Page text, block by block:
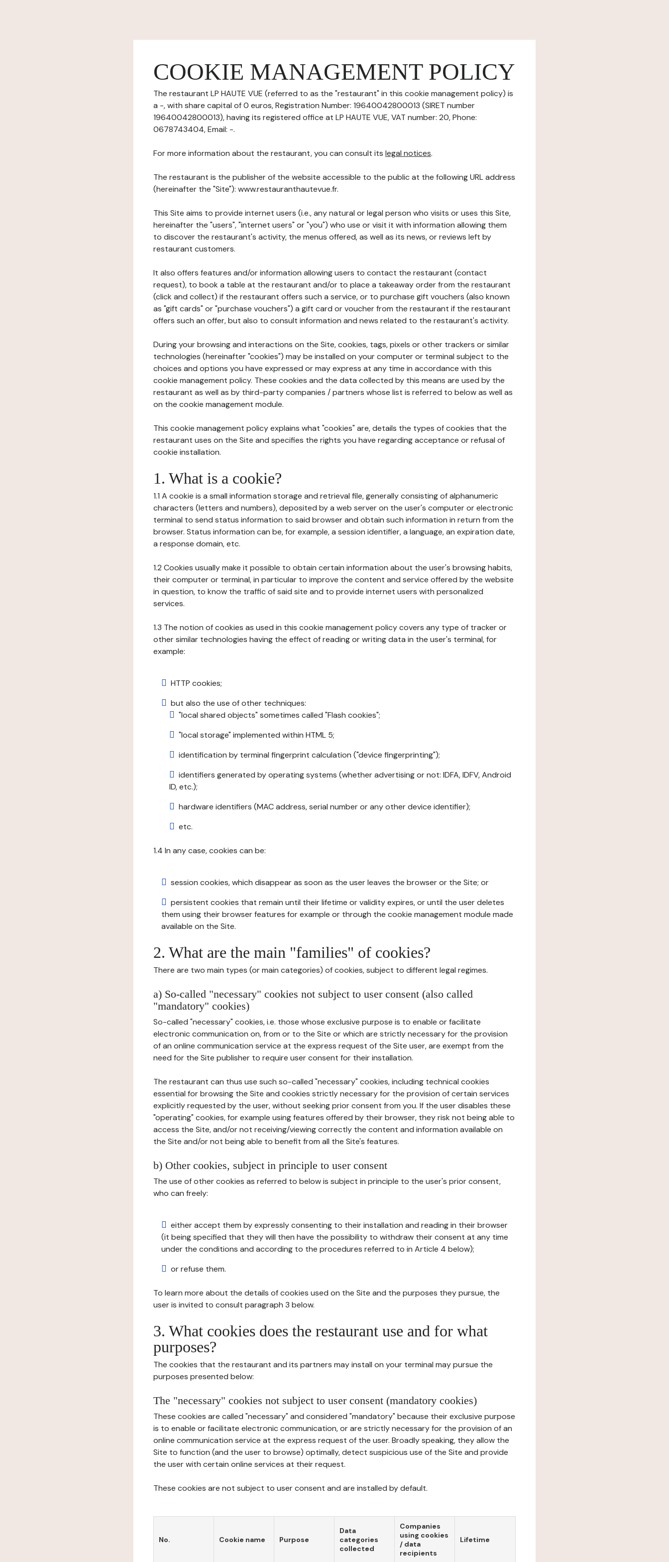
COOKIE MANAGEMENT POLICY
The restaurant LP HAUTE VUE (referred to as the "restaurant" in this cookie management policy) is
a -, with share capital of 0 euros, Registration Number: 19640042800013 (SIRET number
19640042800013), having its registered office at LP HAUTE VUE, VAT number: 20, Phone:
0678743404, Email: -.
For more information about the restaurant, you can consult its legal notices.
The restaurant is the publisher of the website accessible to the public at the following URL address
(hereinafter the "Site"): www.restauranthautevue.fr.
This Site aims to provide internet users (i.e., any natural or legal person who visits or uses this Site,
hereinafter the "users", "internet users" or "you") who use or visit it with information allowing them
to discover the restaurant's activity, the menus offered, as well as its news, or reviews left by
restaurant customers.
It also offers features and/or information allowing users to contact the restaurant (contact
request), to book a table at the restaurant and/or to place a takeaway order from the restaurant
(click and collect) if the restaurant offers such a service, or to purchase gift vouchers (also known
as "gift cards" or "purchase vouchers") a gift card or voucher from the restaurant if the restaurant
offers such an offer, but also to consult information and news related to the restaurant's activity.
During your browsing and interactions on the Site, cookies, tags, pixels or other trackers or similar
technologies (hereinafter "cookies") may be installed on your computer or terminal subject to the
choices and options you have expressed or may express at any time in accordance with this
cookie management policy. These cookies and the data collected by this means are used by the
restaurant as well as by third-party companies / partners whose list is referred to below as well as
on the cookie management module.
This cookie management policy explains what "cookies" are, details the types of cookies that the
restaurant uses on the Site and specifies the rights you have regarding acceptance or refusal of
cookie installation.
1. What is a cookie?
1.1 A cookie is a small information storage and retrieval file, generally consisting of alphanumeric
characters (letters and numbers), deposited by a web server on the user's computer or electronic
terminal to send status information to said browser and obtain such information in return from the
browser. Status information can be, for example, a session identifier, a language, an expiration date,
a response domain, etc.
1.2 Cookies usually make it possible to obtain certain information about the user's browsing habits,
their computer or terminal, in particular to improve the content and service offered by the website
in question, to know the traffic of said site and to provide internet users with personalized
services.
1.3 The notion of cookies as used in this cookie management policy covers any type of tracker or
other similar technologies having the effect of reading or writing data in the user's terminal, for
example:
HTTP cookies;
but also the use of other techniques:
"local shared objects" sometimes called "Flash cookies";
"local storage" implemented within HTML 5;
identification by terminal fingerprint calculation ("device fingerprinting");
identifiers generated by operating systems (whether advertising or not: IDFA, IDFV, Android
ID, etc.);
hardware identifiers (MAC address, serial number or any other device identifier);
etc.
1.4 In any case, cookies can be:
session cookies, which disappear as soon as the user leaves the browser or the Site; or
persistent cookies that remain until their lifetime or validity expires, or until the user deletes
them using their browser features for example or through the cookie management module made
available on the Site.
2. What are the main "families" of cookies?
There are two main types (or main categories) of cookies, subject to different legal regimes.
a) So-called "necessary" cookies not subject to user consent (also called
"mandatory" cookies)
So-called "necessary" cookies, i.e. those whose exclusive purpose is to enable or facilitate
electronic communication on, from or to the Site or which are strictly necessary for the provision
of an online communication service at the express request of the Site user, are exempt from the
need for the Site publisher to require user consent for their installation.
The restaurant can thus use such so-called "necessary" cookies, including technical cookies
essential for browsing the Site and cookies strictly necessary for the provision of certain services
explicitly requested by the user, without seeking prior consent from you. If the user disables these
"operating" cookies, for example using features offered by their browser, they risk not being able to
access the Site, and/or not receiving/viewing correctly the content and information available on
the Site and/or not being able to benefit from all the Site's features.
b) Other cookies, subject in principle to user consent
The use of other cookies as referred to below is subject in principle to the user's prior consent,
who can freely:
either accept them by expressly consenting to their installation and reading in their browser
(it being specified that they will then have the possibility to withdraw their consent at any time
under the conditions and according to the procedures referred to in Article 4 below);
or refuse them.
To learn more about the details of cookies used on the Site and the purposes they pursue, the
user is invited to consult paragraph 3 below.
3. What cookies does the restaurant use and for what
purposes?
The cookies that the restaurant and its partners may install on your terminal may pursue the
purposes presented below:
The "necessary" cookies not subject to user consent (mandatory cookies)
These cookies are called "necessary" and considered "mandatory" because their exclusive purpose
is to enable or facilitate electronic communication, or are strictly necessary for the provision of an
online communication service at the express request of the user. Broadly speaking, they allow the
Site to function (and the user to browse) optimally, detect suspicious use of the Site and provide
the user with certain online services at their request.
These cookies are not subject to user consent and are installed by default.
No. Cookie name Purpose
Data
categories
collected
Companies
using cookies
/ data
recipients
Lifetime